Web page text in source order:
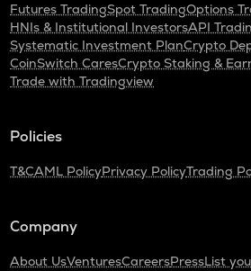
Futures TradingSpot TradingOptions
HNIs & Institutional InvestorsAPI
Systematic Investment PlanCrypto
CoinSwitch CaresCrypto Staking &
Trade with Tradingview
Policies
T&CAML PolicyPrivacy PolicyTrading
Company
About UsVenturesCareersPressList